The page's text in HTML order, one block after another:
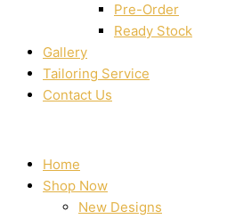
Pre-Order
Ready Stock
Gallery
Tailoring Service
Contact Us
Home
Shop Now
New Designs